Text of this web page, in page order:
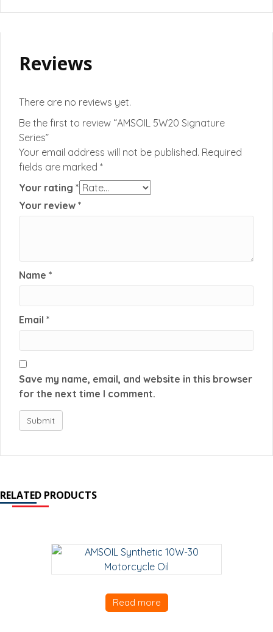
Reviews
There are no reviews yet.
Be the first to review “AMSOIL 5W20 Signature
Series”
Your email address will not be published. Required
fields are marked *
Your rating *
Your review *
Name *
Email *
Save my name, email, and website in this browser
for the next time I comment.
RELATED PRODUCTS
Read more